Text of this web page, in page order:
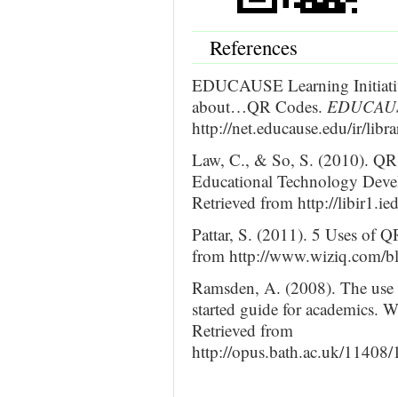
References
EDUCAUSE Learning
about…QR Codes.
http://net.educause.edu/ir/
Law, C., & So, S. (2010).
Educational Technology
Retrieved from http://
Pattar, S. (2011). 5 Uses of
from http://www.wiziq.com/
Ramsden, A. (2008). The
started guide for academics.
Retrieved from
http://opus.bath.ac.uk/